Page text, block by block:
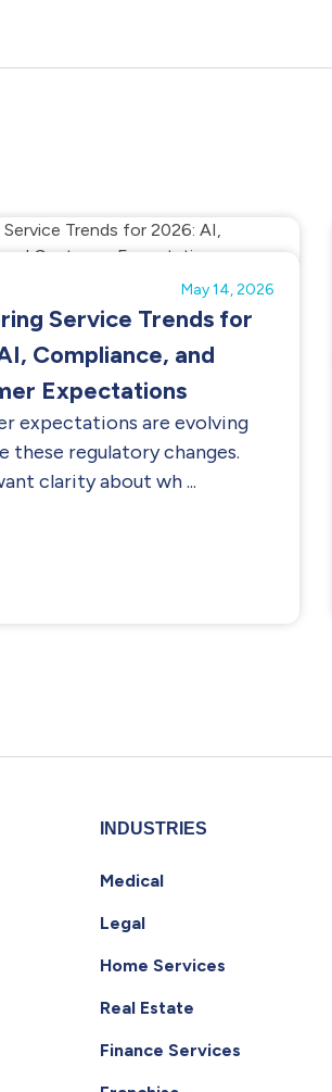
May 14, 2026
Service Trends for
Compliance, and
Expectations
expectations are evolving
these regulatory changes.
clarity about wh ...
INDUSTRIES
Medical
Legal
Home Services
Real Estate
Finance Services